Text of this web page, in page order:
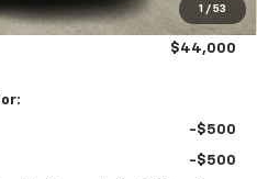
1 / 53
-$1,750
$44,000
-$500
-$500